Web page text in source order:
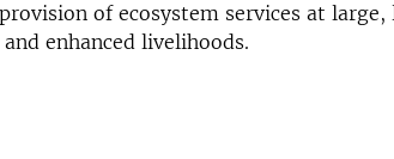
of ecosystem services at large,
enhanced livelihoods.